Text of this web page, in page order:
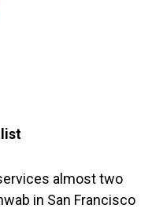
almost two
in San Francisco